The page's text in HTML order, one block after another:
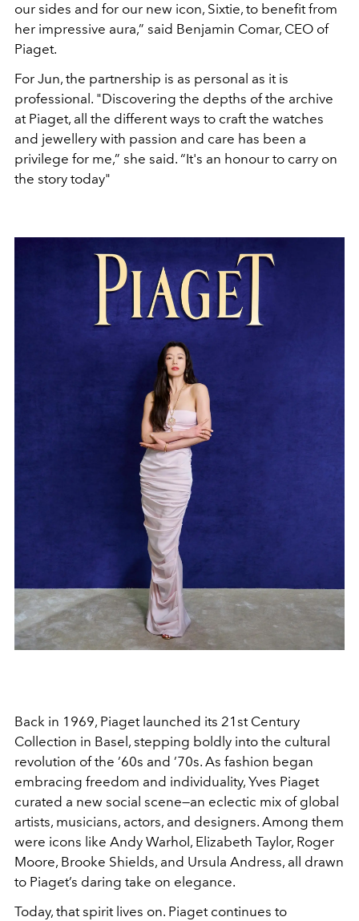
our sides and for our new icon, Sixtie, to benefit from
her impressive aura,” said Benjamin Comar, CEO of
Piaget.
For Jun, the partnership is as personal as it is
professional. "Discovering the depths of the archive
at Piaget, all the different ways to craft the watches
and jewellery with passion and care has been a
privilege for me,” she said. “It's an honour to carry on
the story today"
Back in 1969, Piaget launched its 21st Century
Collection in Basel, stepping boldly into the cultural
revolution of the ’60s and ’70s. As fashion began
embracing freedom and individuality, Yves Piaget
curated a new social scene—an eclectic mix of global
artists, musicians, actors, and designers. Among them
were icons like Andy Warhol, Elizabeth Taylor, Roger
Moore, Brooke Shields, and Ursula Andress, all drawn
to Piaget’s daring take on elegance.
Today, that spirit lives on. Piaget continues to